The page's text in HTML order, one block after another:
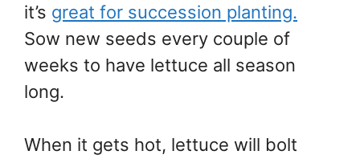
it’s great for succession planting.
Sow new seeds every couple of
weeks to have lettuce all season
long.
When it gets hot, lettuce will bolt